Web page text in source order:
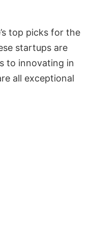
top picks for the
startups are
to innovating in
all exceptional